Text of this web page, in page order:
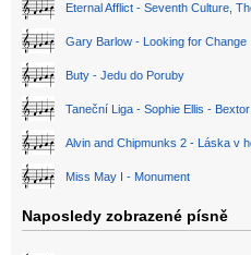
Eternal Afflict - Seventh Culture,
Gary Barlow - Looking for Change
Buty - Jedu do Poruby
Taneční Liga - Sophie Ellis -
Alvin and Chipmunks 2 - Láska v
Miss May I - Monument
Naposledy zobrazené písně